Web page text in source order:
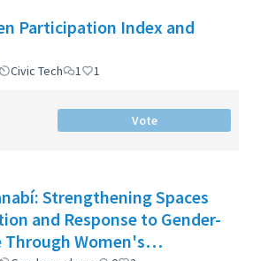
Participation Index and
Civic Tech 1 1
Vote
Strengthening Spaces
and Response to Gender-
Through Women's